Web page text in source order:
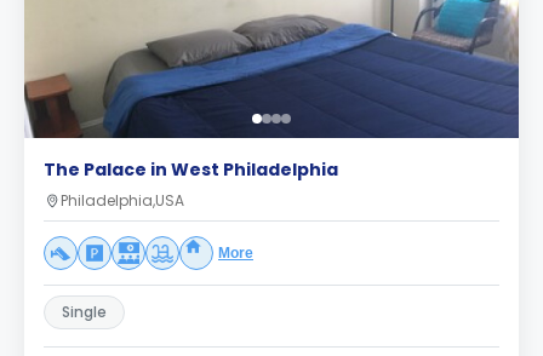
The Palace in West Philadelphia
Philadelphia,USA
More
Single